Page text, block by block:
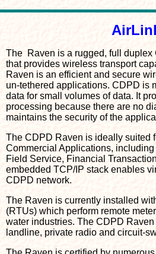
The Raven is a rugged, full
that provides wireless transport
Raven is an efficient and secure
un-tethered applications. CDPD is
data for small volumes of data. It
processing because there are no
maintains the security of the
The CDPD Raven is ideally suited
Commercial Applications,
Field Service, Financial
embedded TCP/IP stack enables
CDPD network.
The Raven is currently installed
(RTUs) which perform remote
water industries. The CDPD
landline, private radio and circuit-